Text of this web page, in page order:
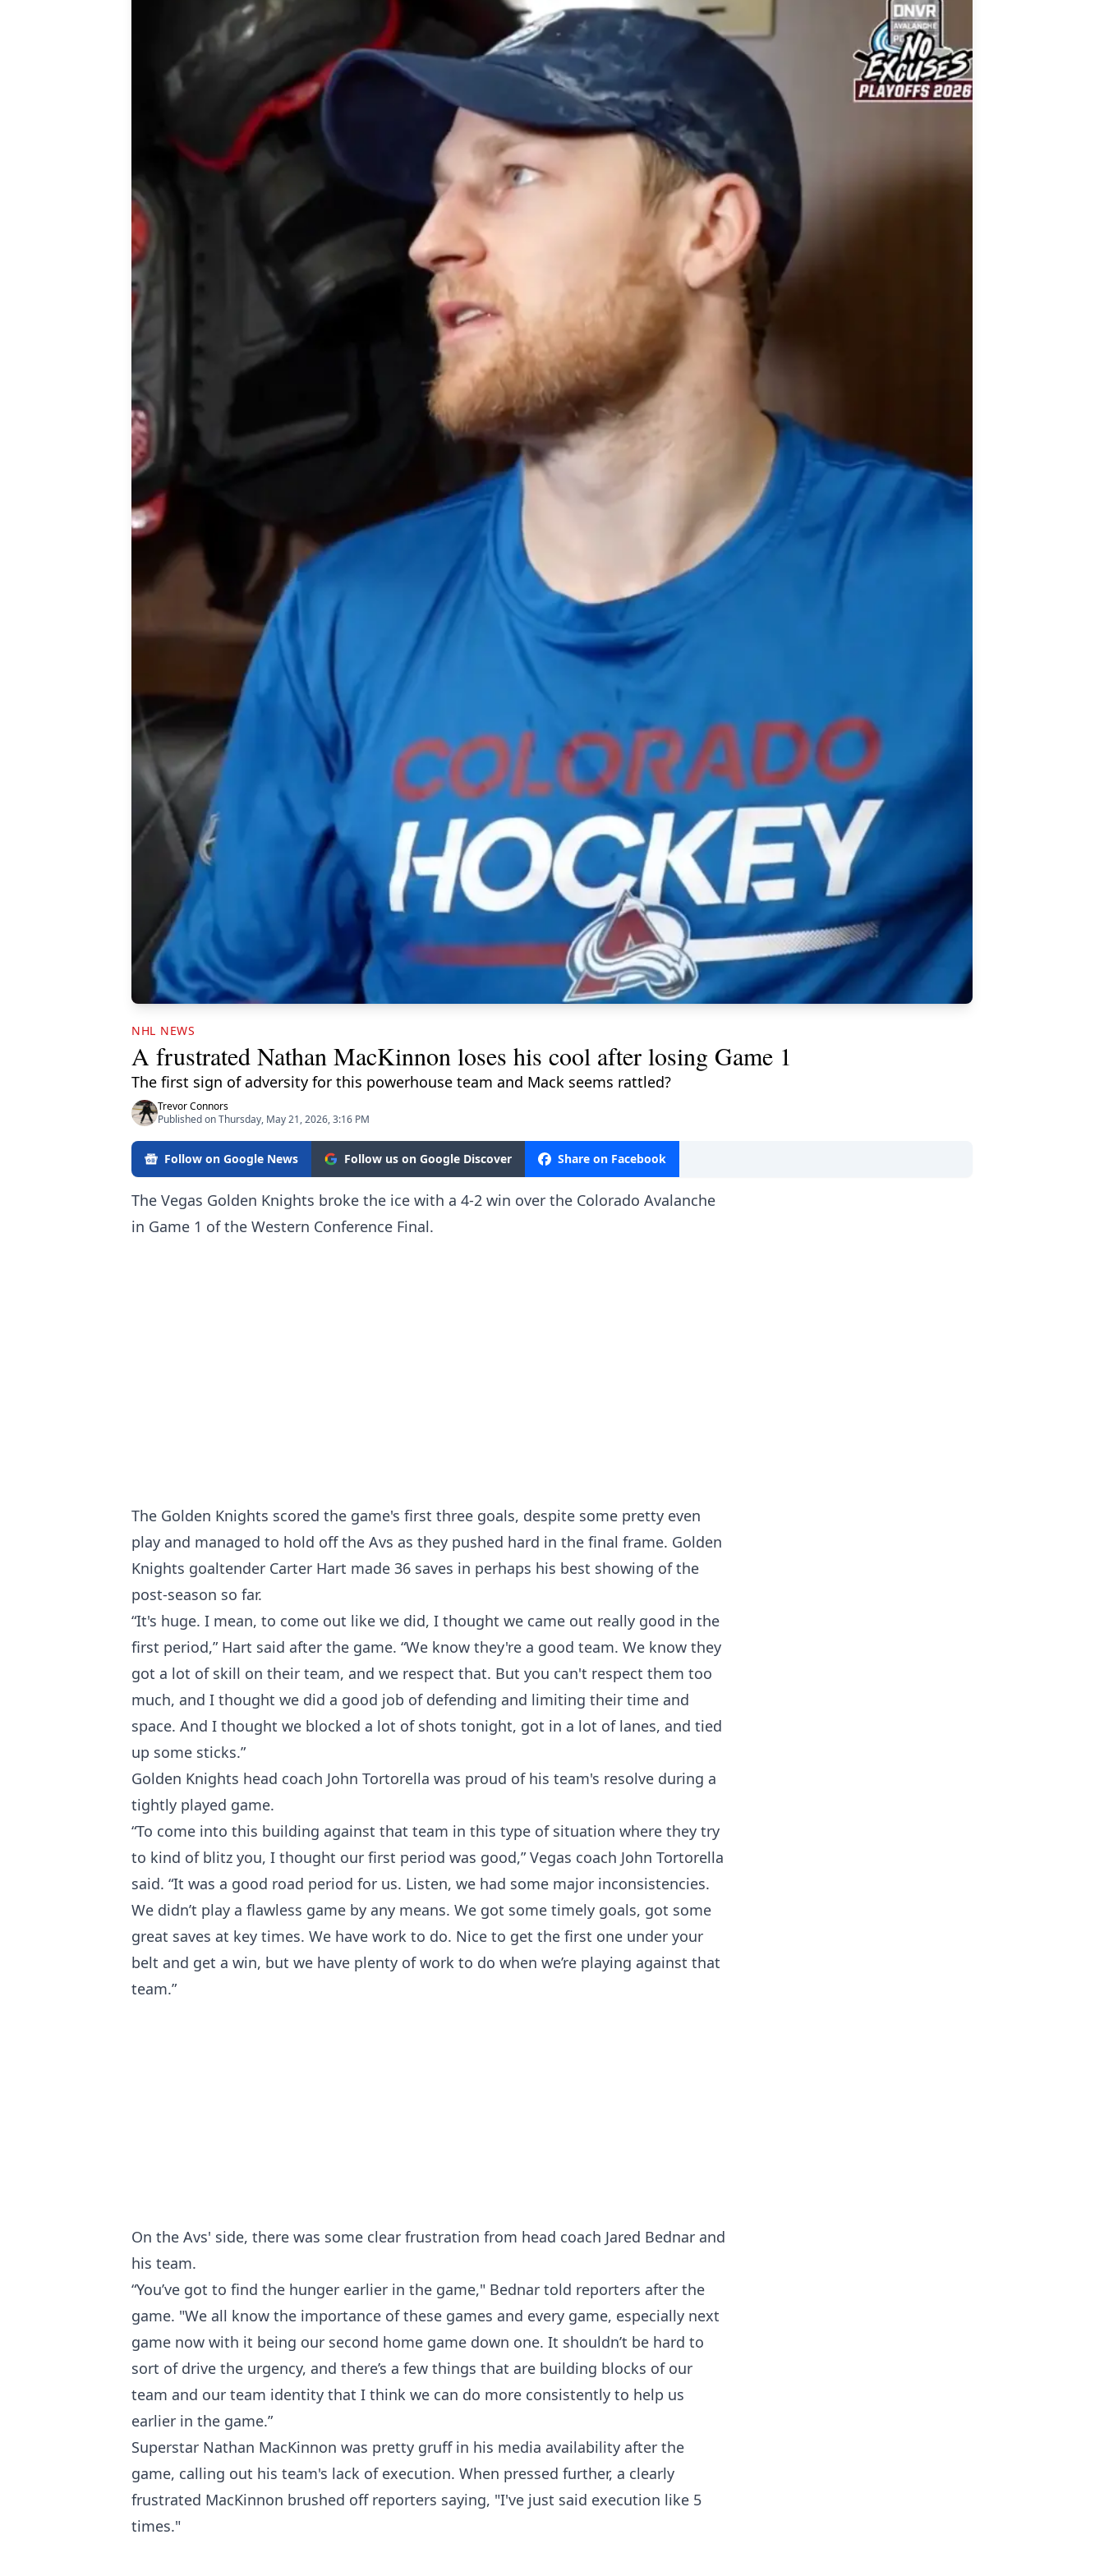
NHL NEWS
A frustrated Nathan MacKinnon loses his cool after losing Game 1
The first sign of adversity for this powerhouse team and Mack seems rattled?
Trevor Connors
Published on Thursday, May 21, 2026, 3:16 PM
Follow on Google News Follow us on Google Discover Share on Facebook
The Vegas Golden Knights broke the ice with a 4-2 win over the Colorado Avalanche
in Game 1 of the Western Conference Final.
The Golden Knights scored the game's first three goals, despite some pretty even
play and managed to hold off the Avs as they pushed hard in the final frame. Golden
Knights goaltender Carter Hart made 36 saves in perhaps his best showing of the
post-season so far.
“It's huge. I mean, to come out like we did, I thought we came out really good in the
first period,” Hart said after the game. “We know they're a good team. We know they
got a lot of skill on their team, and we respect that. But you can't respect them too
much, and I thought we did a good job of defending and limiting their time and
space. And I thought we blocked a lot of shots tonight, got in a lot of lanes, and tied
up some sticks.”
Golden Knights head coach John Tortorella was proud of his team's resolve during a
tightly played game.
“To come into this building against that team in this type of situation where they try
to kind of blitz you, I thought our first period was good,” Vegas coach John Tortorella
said. “It was a good road period for us. Listen, we had some major inconsistencies.
We didn’t play a flawless game by any means. We got some timely goals, got some
great saves at key times. We have work to do. Nice to get the first one under your
belt and get a win, but we have plenty of work to do when we’re playing against that
team.”
On the Avs' side, there was some clear frustration from head coach Jared Bednar and
his team.
“You’ve got to find the hunger earlier in the game," Bednar told reporters after the
game. "We all know the importance of these games and every game, especially next
game now with it being our second home game down one. It shouldn’t be hard to
sort of drive the urgency, and there’s a few things that are building blocks of our
team and our team identity that I think we can do more consistently to help us
earlier in the game.”
Superstar Nathan MacKinnon was pretty gruff in his media availability after the
game, calling out his team's lack of execution. When pressed further, a clearly
frustrated MacKinnon brushed off reporters saying, "I've just said execution like 5
times."